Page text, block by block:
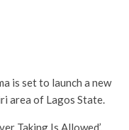
is set to launch a new
area of Lagos State.
Taking Is Allowed’,